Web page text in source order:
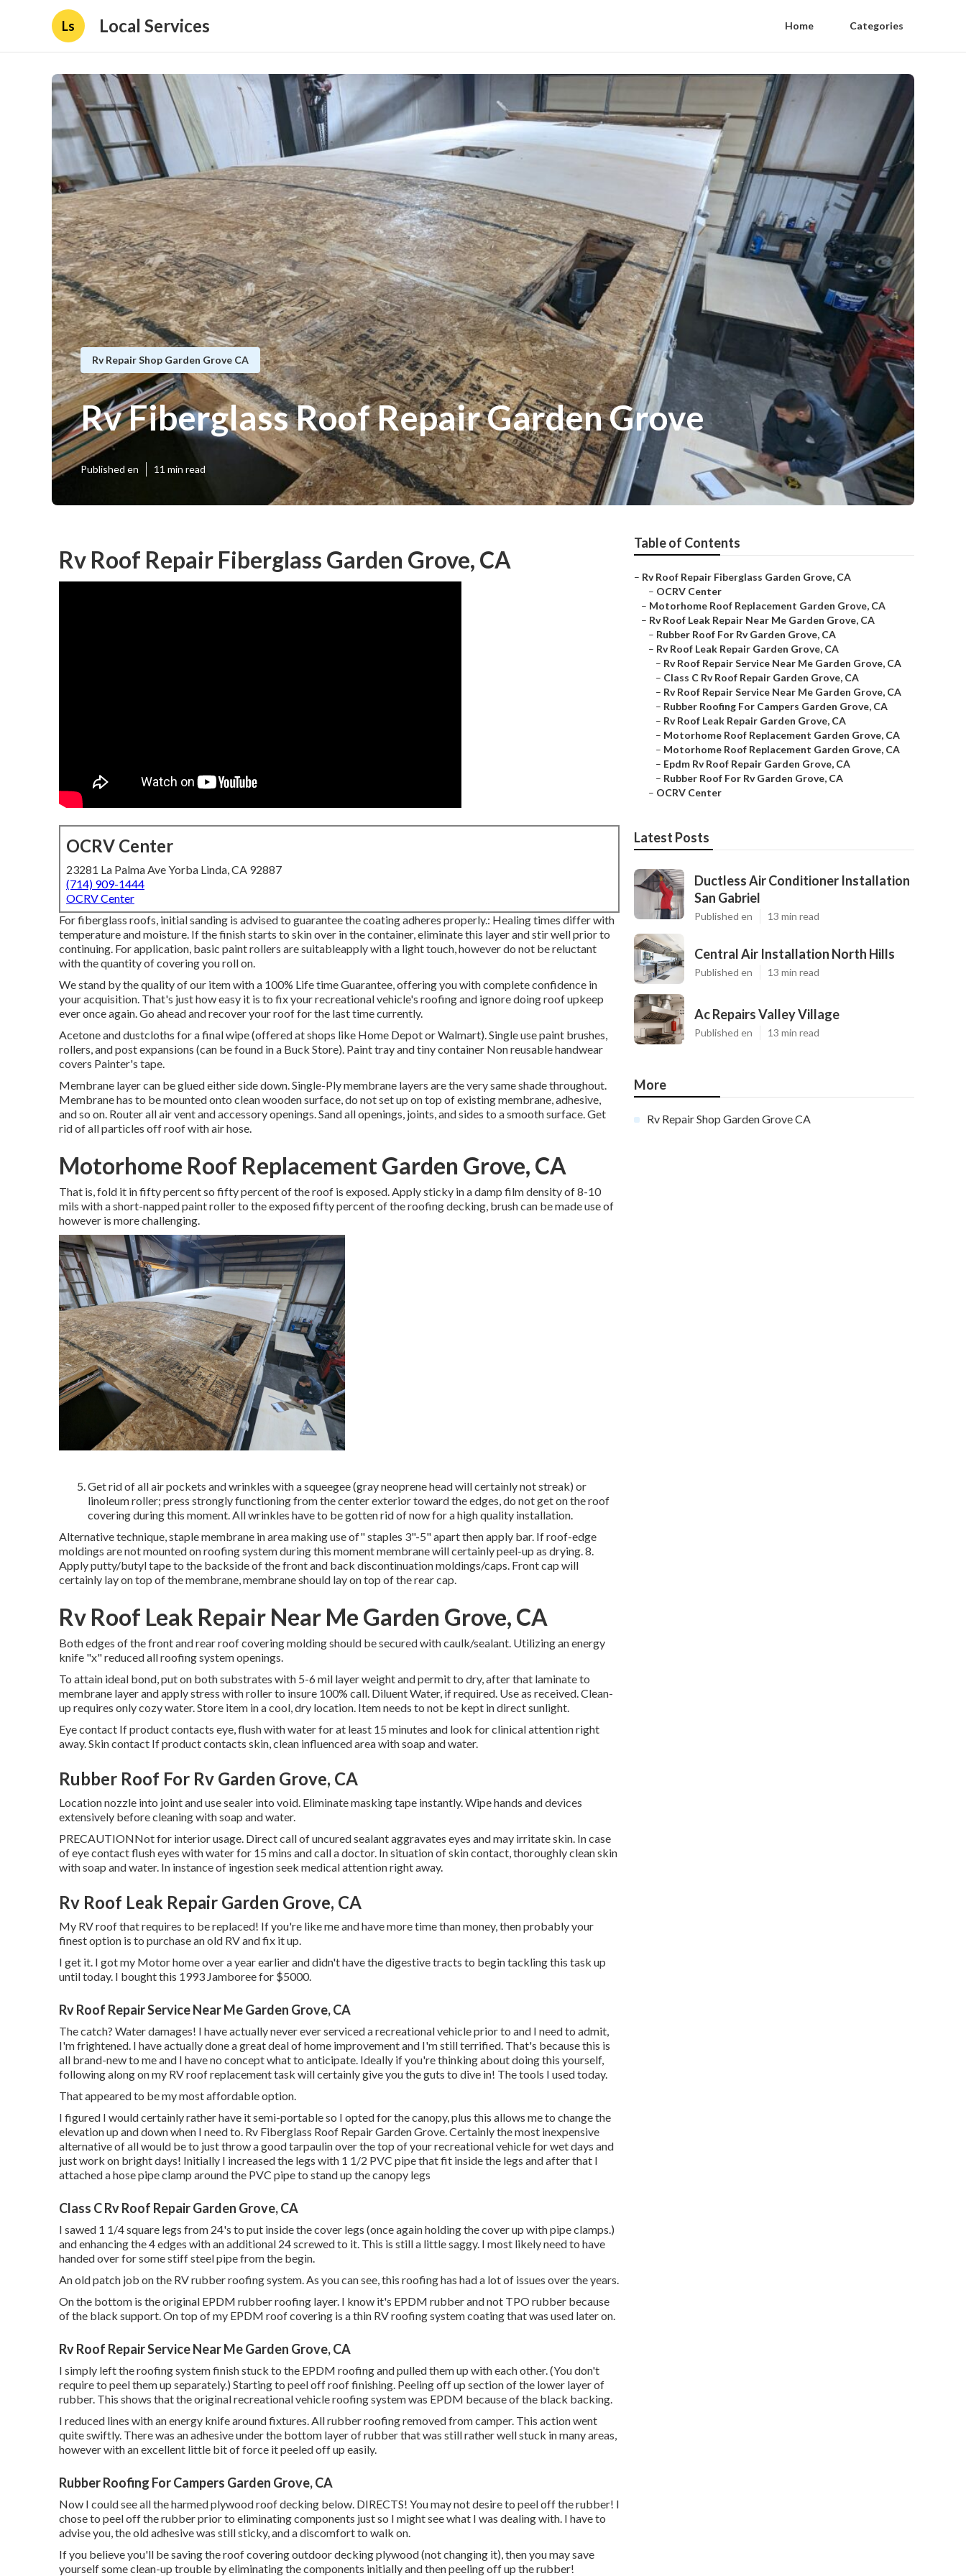
Ls Local Services Home Categories
Rv Repair Shop Garden Grove CA
Rv Fiberglass Roof Repair Garden Grove
Published en 11 min read
Rv Roof Repair Fiberglass Garden Grove, CA
OCRV Center
23281 La Palma Ave Yorba Linda, CA 92887
(714) 909-1444
OCRV Center
For fiberglass roofs, initial sanding is advised to guarantee the coating adheres properly.: Healing times differ with
temperature and moisture. If the finish starts to skin over in the container, eliminate this layer and stir well prior to
continuing. For application, basic paint rollers are suitableapply with a light touch, however do not be reluctant
with the quantity of covering you roll on.
We stand by the quality of our item with a 100% Life time Guarantee, offering you with complete confidence in
your acquisition. That's just how easy it is to fix your recreational vehicle's roofing and ignore doing roof upkeep
ever once again. Go ahead and recover your roof for the last time currently.
Acetone and dustcloths for a final wipe (offered at shops like Home Depot or Walmart). Single use paint brushes,
rollers, and post expansions (can be found in a Buck Store). Paint tray and tiny container Non reusable handwear
covers Painter's tape.
Membrane layer can be glued either side down. Single-Ply membrane layers are the very same shade throughout.
Membrane has to be mounted onto clean wooden surface, do not set up on top of existing membrane, adhesive,
and so on. Router all air vent and accessory openings. Sand all openings, joints, and sides to a smooth surface. Get
rid of all particles off roof with air hose.
Motorhome Roof Replacement Garden Grove, CA
That is, fold it in fifty percent so fifty percent of the roof is exposed. Apply sticky in a damp film density of 8-10
mils with a short-napped paint roller to the exposed fifty percent of the roofing decking, brush can be made use of
however is more challenging.
Get rid of all air pockets and wrinkles with a squeegee (gray neoprene head will certainly not streak) or
linoleum roller; press strongly functioning from the center exterior toward the edges, do not get on the roof
covering during this moment. All wrinkles have to be gotten rid of now for a high quality installation.
Alternative technique, staple membrane in area making use of" staples 3"-5" apart then apply bar. If roof-edge
moldings are not mounted on roofing system during this moment membrane will certainly peel-up as drying. 8.
Apply putty/butyl tape to the backside of the front and back discontinuation moldings/caps. Front cap will
certainly lay on top of the membrane, membrane should lay on top of the rear cap.
Rv Roof Leak Repair Near Me Garden Grove, CA
Both edges of the front and rear roof covering molding should be secured with caulk/sealant. Utilizing an energy
knife "x" reduced all roofing system openings.
To attain ideal bond, put on both substrates with 5-6 mil layer weight and permit to dry, after that laminate to
membrane layer and apply stress with roller to insure 100% call. Diluent Water, if required. Use as received. Clean-
up requires only cozy water. Store item in a cool, dry location. Item needs to not be kept in direct sunlight.
Eye contact If product contacts eye, flush with water for at least 15 minutes and look for clinical attention right
away. Skin contact If product contacts skin, clean influenced area with soap and water.
Rubber Roof For Rv Garden Grove, CA
Location nozzle into joint and use sealer into void. Eliminate masking tape instantly. Wipe hands and devices
extensively before cleaning with soap and water.
PRECAUTIONNot for interior usage. Direct call of uncured sealant aggravates eyes and may irritate skin. In case
of eye contact flush eyes with water for 15 mins and call a doctor. In situation of skin contact, thoroughly clean skin
with soap and water. In instance of ingestion seek medical attention right away.
Rv Roof Leak Repair Garden Grove, CA
My RV roof that requires to be replaced! If you're like me and have more time than money, then probably your
finest option is to purchase an old RV and fix it up.
I get it. I got my Motor home over a year earlier and didn't have the digestive tracts to begin tackling this task up
until today. I bought this 1993 Jamboree for $5000.
Rv Roof Repair Service Near Me Garden Grove, CA
The catch? Water damages! I have actually never ever serviced a recreational vehicle prior to and I need to admit,
I'm frightened. I have actually done a great deal of home improvement and I'm still terrified. That's because this is
all brand-new to me and I have no concept what to anticipate. Ideally if you're thinking about doing this yourself,
following along on my RV roof replacement task will certainly give you the guts to dive in! The tools I used today.
That appeared to be my most affordable option.
I figured I would certainly rather have it semi-portable so I opted for the canopy, plus this allows me to change the
elevation up and down when I need to. Rv Fiberglass Roof Repair Garden Grove. Certainly the most inexpensive
alternative of all would be to just throw a good tarpaulin over the top of your recreational vehicle for wet days and
just work on bright days! Initially I increased the legs with 1 1/2 PVC pipe that fit inside the legs and after that I
attached a hose pipe clamp around the PVC pipe to stand up the canopy legs
Class C Rv Roof Repair Garden Grove, CA
I sawed 1 1/4 square legs from 24's to put inside the cover legs (once again holding the cover up with pipe clamps.)
and enhancing the 4 edges with an additional 24 screwed to it. This is still a little saggy. I most likely need to have
handed over for some stiff steel pipe from the begin.
An old patch job on the RV rubber roofing system. As you can see, this roofing has had a lot of issues over the years.
On the bottom is the original EPDM rubber roofing layer. I know it's EPDM rubber and not TPO rubber because
of the black support. On top of my EPDM roof covering is a thin RV roofing system coating that was used later on.
Rv Roof Repair Service Near Me Garden Grove, CA
I simply left the roofing system finish stuck to the EPDM roofing and pulled them up with each other. (You don't
require to peel them up separately.) Starting to peel off roof finishing. Peeling off up section of the lower layer of
rubber. This shows that the original recreational vehicle roofing system was EPDM because of the black backing.
I reduced lines with an energy knife around fixtures. All rubber roofing removed from camper. This action went
quite swiftly. There was an adhesive under the bottom layer of rubber that was still rather well stuck in many areas,
however with an excellent little bit of force it peeled off up easily.
Rubber Roofing For Campers Garden Grove, CA
Now I could see all the harmed plywood roof decking below. DIRECTS! You may not desire to peel off the rubber! I
chose to peel off the rubber prior to eliminating components just so I might see what I was dealing with. I have to
advise you, the old adhesive was still sticky, and a discomfort to walk on.
If you believe you'll be saving the roof covering outdoor decking plywood (not changing it), then you may save
yourself some clean-up trouble by eliminating the components initially and then peeling off up the rubber!
Table of Contents
– Rv Roof Repair Fiberglass Garden Grove, CA
– OCRV Center
– Motorhome Roof Replacement Garden Grove, CA
– Rv Roof Leak Repair Near Me Garden Grove, CA
– Rubber Roof For Rv Garden Grove, CA
– Rv Roof Leak Repair Garden Grove, CA
– Rv Roof Repair Service Near Me Garden Grove, CA
– Class C Rv Roof Repair Garden Grove, CA
– Rv Roof Repair Service Near Me Garden Grove, CA
– Rubber Roofing For Campers Garden Grove, CA
– Rv Roof Leak Repair Garden Grove, CA
– Motorhome Roof Replacement Garden Grove, CA
– Motorhome Roof Replacement Garden Grove, CA
– Epdm Rv Roof Repair Garden Grove, CA
– Rubber Roof For Rv Garden Grove, CA
– OCRV Center
Latest Posts
Ductless Air Conditioner Installation
San Gabriel
Published en 13 min read
Central Air Installation North Hills
Published en 13 min read
Ac Repairs Valley Village
Published en 13 min read
More
Rv Repair Shop Garden Grove CA